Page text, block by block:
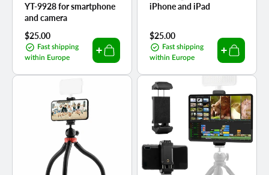
YT-9928 for smartphone
and camera
Regular
price
$25.00
Fast shipping
within Europe
iPhone and iPad
Regular
price
$25.00
Fast shipping
within Europe